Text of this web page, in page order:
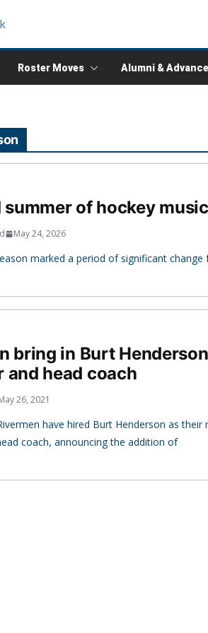
Roster Moves Alumni &
of hockey
May 24, 2026
marked a period of significant
bring in Burt
and head coach
26, 2021
have hired Burt Henderson as their
coach, announcing the addition of